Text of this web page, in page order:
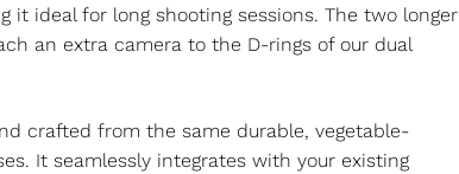
it ideal for long shooting sessions. The two longer
an extra camera to the D-rings of our dual
crafted from the same durable, vegetable-
It seamlessly integrates with your existing